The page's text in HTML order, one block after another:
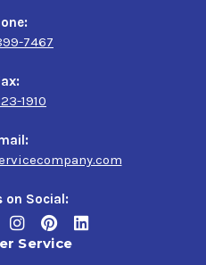
7467
1910
on Social:
Service